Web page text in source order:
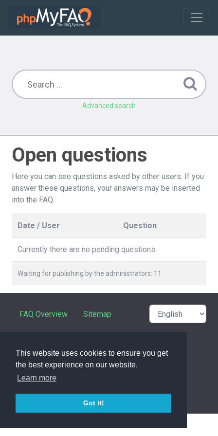
This website uses cookies to ensure you get
the best experience on our website.
Learn more
Got it!
Advanced search
Open questions
Here you can see questions asked by other users. If you
answer these questions, your answers may be inserted
into the FAQ.
Date / User Question
Currently there are no pending questions.
Waiting for publishing by the administrators: 11
FAQ Overview Sitemap
Privacy Statement
powered with ❤️ and ☕️ by